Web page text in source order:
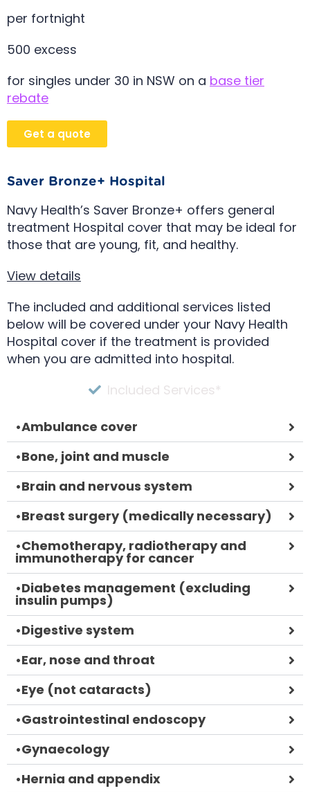
per fortnight
500 excess
for singles under 30 in NSW on a base tier
rebate
Get a quote
Saver Bronze+ Hospital
Navy Health’s Saver Bronze+ offers general
treatment Hospital cover that may be ideal for
those that are young, fit, and healthy.
View details
The included and additional services listed
below will be covered under your Navy Health
Hospital cover if the treatment is provided
when you are admitted into hospital.
Included Services*
•Ambulance cover
•Bone, joint and muscle
•Brain and nervous system
•Breast surgery (medically necessary)
•Chemotherapy, radiotherapy and
immunotherapy for cancer
•Diabetes management (excluding
insulin pumps)
•Digestive system
•Ear, nose and throat
•Eye (not cataracts)
•Gastrointestinal endoscopy
•Gynaecology
•Hernia and appendix